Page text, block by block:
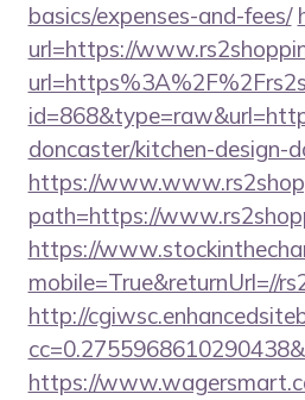
basics/expenses-and-fees/
url=https://
doncaster/kitchen-design-
https://
path=https://
https://
mobile=True&returnUrl=//
http://
https://